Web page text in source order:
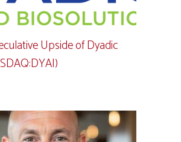
Upside of Dyadic